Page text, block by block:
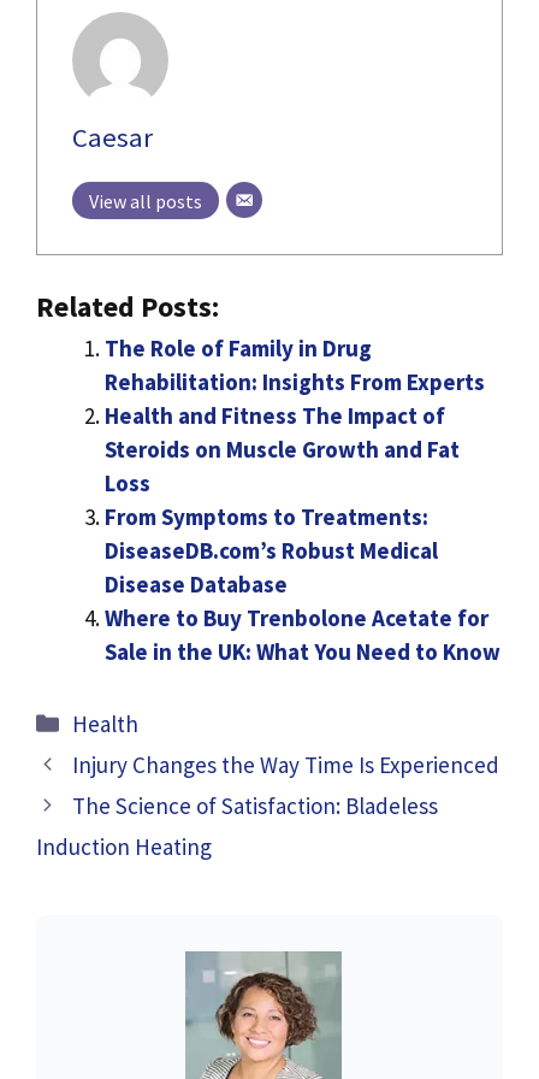
Caesar
View all posts
Related Posts:
The Role of Family in Drug
Rehabilitation: Insights From Experts
Health and Fitness The Impact of
Steroids on Muscle Growth and Fat
Loss
From Symptoms to Treatments:
DiseaseDB.com’s Robust Medical
Disease Database
Where to Buy Trenbolone Acetate for
Sale in the UK: What You Need to Know
Categories
Health
Injury Changes the Way Time Is Experienced
The Science of Satisfaction: Bladeless
Induction Heating